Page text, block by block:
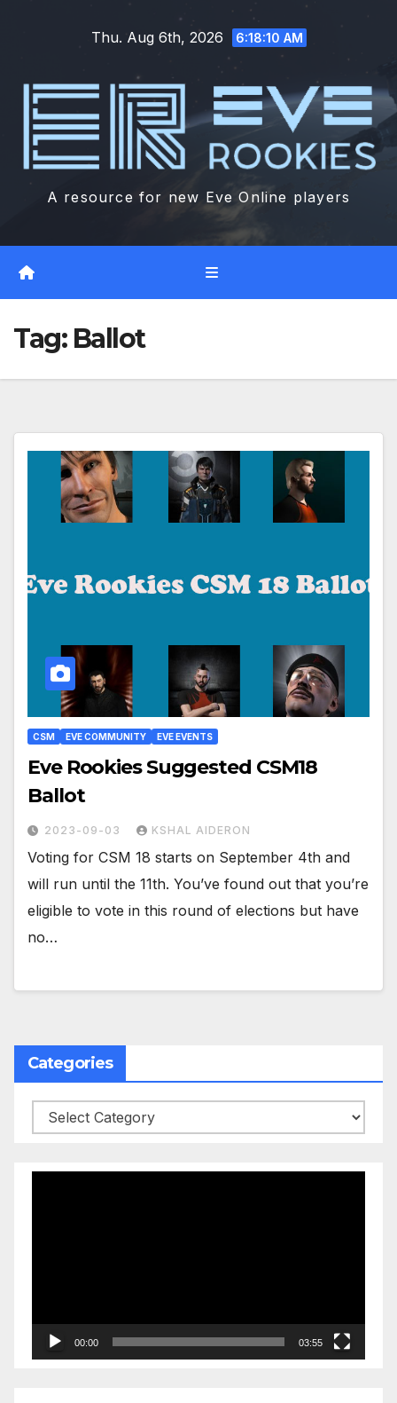
Thu. Aug 6th, 2026 6:18:11 AM
A resource for new Eve Online players
Tag: Ballot
CSM EVE COMMUNITY EVE EVENTS
Eve Rookies Suggested CSM18
Ballot
2023-09-03 KSHAL AIDERON
Voting for CSM 18 starts on September 4th and
will run until the 11th. You’ve found out that you’re
eligible to vote in this round of elections but have
no…
Categories
Categories
00:00 03:55